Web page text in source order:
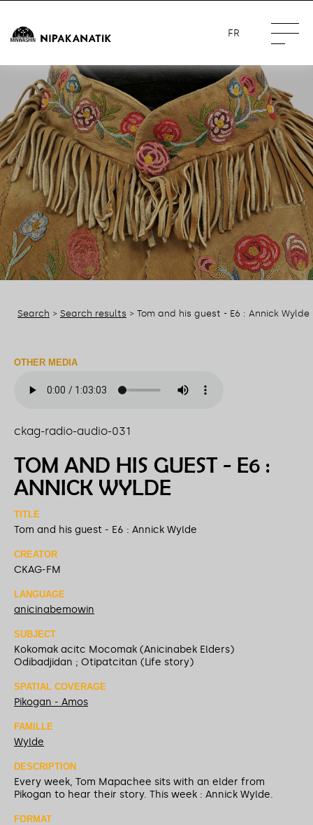
FR
Search > Search results > Tom and his guest - E6 : Annick Wylde
OTHER MEDIA
ckag-radio-audio-031
TOM AND HIS GUEST - E6 :
ANNICK WYLDE
TITLE
Tom and his guest - E6 : Annick Wylde
CREATOR
CKAG-FM
LANGUAGE
anicinabemowin
SUBJECT
Kokomak acitc Mocomak (Anicinabek Elders)
Odibadjidan ; Otipatcitan (Life story)
SPATIAL COVERAGE
Pikogan - Amos
FAMILLE
Wylde
DESCRIPTION
Every week, Tom Mapachee sits with an elder from
Pikogan to hear their story. This week : Annick Wylde.
FORMAT